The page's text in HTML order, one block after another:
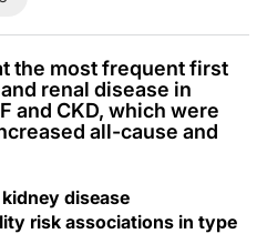
the most frequent first
renal disease in
and CKD, which were
all-cause and
disease
risk associations in type